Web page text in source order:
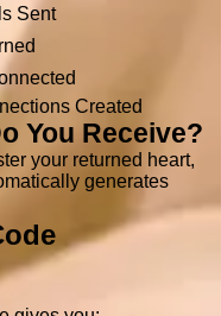
Sent
Created
You Receive?
your returned heart,
generates